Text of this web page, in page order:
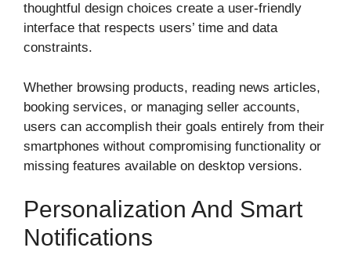
thoughtful design choices create a user-friendly
interface that respects users’ time and data
constraints.
Whether browsing products, reading news articles,
booking services, or managing seller accounts,
users can accomplish their goals entirely from their
smartphones without compromising functionality or
missing features available on desktop versions.
Personalization And Smart
Notifications